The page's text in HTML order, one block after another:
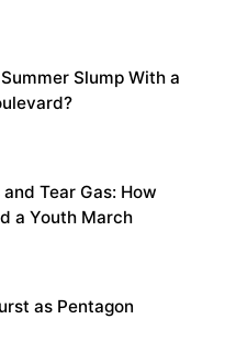
Slump With a
Tear Gas: How
a Youth March
as Pentagon